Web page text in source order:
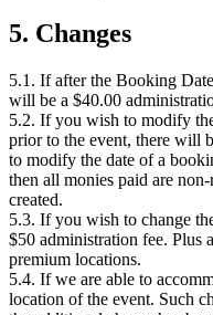
5. Changes
5.1. If after the Booking
will be a $40.00
5.2. If you wish to modify
prior to the event, there will
to modify the date of a
then all monies paid are
created.
5.3. If you wish to change
$50 administration fee. Plus
premium locations.
5.4. If we are able to
location of the event. Such